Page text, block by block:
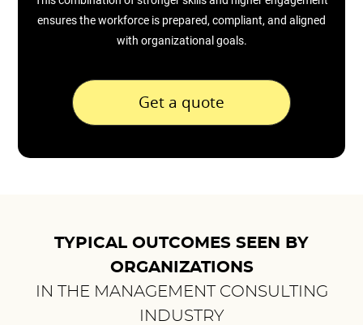
ensures the workforce is prepared, compliant, and aligned
with organizational goals.
Get a quote
TYPICAL OUTCOMES SEEN BY
ORGANIZATIONS
IN THE MANAGEMENT CONSULTING
INDUSTRY